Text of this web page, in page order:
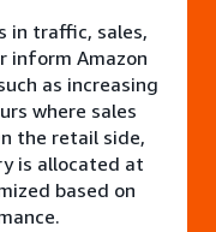
in traffic, sales,
inform Amazon
as increasing
where sales
the retail side,
is allocated at
based on